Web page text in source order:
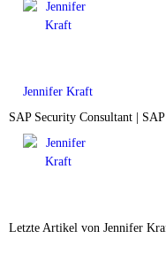
Jennifer Kraft
SAP Security Consultant |
Letzte Artikel von Jennifer